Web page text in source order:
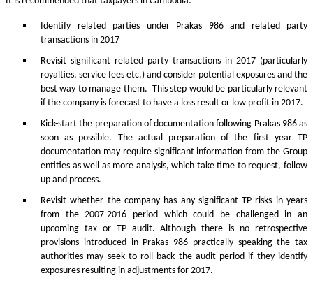
Identify related parties under Prakas 986 and related party
transactions in 2017
Revisit significant related party transactions in 2017 (particularly
royalties, service fees etc.) and consider potential exposures and the
best way to manage them. This step would be particularly relevant
if the company is forecast to have a loss result or low profit in 2017.
Kick-start the preparation of documentation following Prakas 986 as
soon as possible. The actual preparation of the first year TP
documentation may require significant information from the Group
entities as well as more analysis, which take time to request, follow
up and process.
Revisit whether the company has any significant TP risks in years
from the 2007-2016 period which could be challenged in an
upcoming tax or TP audit. Although there is no retrospective
provisions introduced in Prakas 986 practically speaking the tax
authorities may seek to roll back the audit period if they identify
exposures resulting in adjustments for 2017.